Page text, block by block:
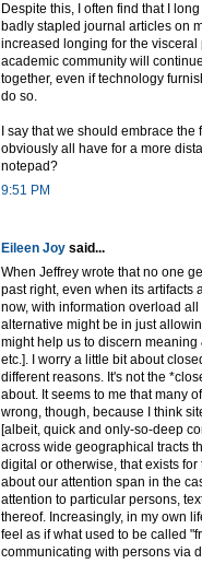
Despite this, I often find that I
badly stapled journal articles on
increased longing for the
academic community will
together, even if technology
do so.
I say that we should embrace
obviously all have for a more
notepad?
9:51 PM
Eileen Joy said...
When Jeffrey wrote that no one
past right, even when its artifacts
now, with information overload
alternative might be in just
might help us to discern
etc.]. I worry a little bit about
different reasons. It's not the
about. It seems to me that many
wrong, though, because I think
[albeit, quick and only-so-deep
across wide geographical tracts
digital or otherwise, that exists
about our attention span in the
attention to particular persons,
thereof. Increasingly, in my own
feel as if what used to be called
communicating with persons via